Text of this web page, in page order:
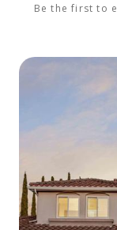
Be the first to